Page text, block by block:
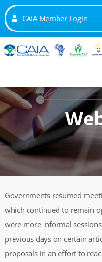
CAIA Member Login
Governments resumed
which continued to remain
were more informal
previous days on certain
proposals in an effort to